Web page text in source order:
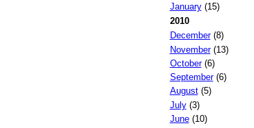
January(15)
2010
December(8)
November(13)
October(6)
September(6)
August(5)
July(3)
June(10)